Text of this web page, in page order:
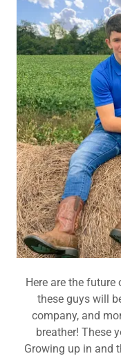
Here are the
these guys will
company, and
breather! These
Growing up in and